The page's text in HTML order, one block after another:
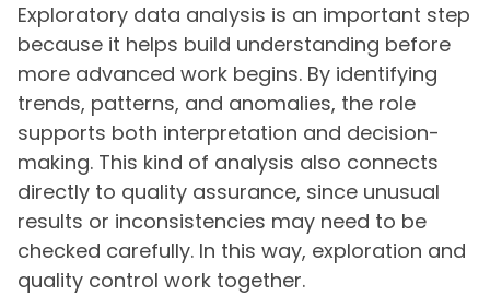
Exploratory data analysis is an important step
because it helps build understanding before
more advanced work begins. By identifying
trends, patterns, and anomalies, the role
supports both interpretation and decision-
making. This kind of analysis also connects
directly to quality assurance, since unusual
results or inconsistencies may need to be
checked carefully. In this way, exploration and
quality control work together.